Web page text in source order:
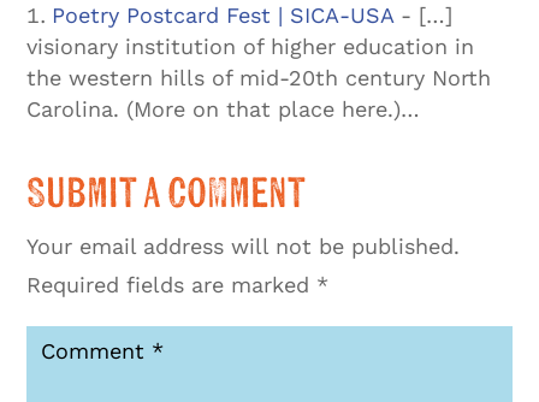
Poetry Postcard Fest | SICA-USA - […]
visionary institution of higher education in
the western hills of mid-20th century North
Carolina. (More on that place here.)…
Submit a Comment
Your email address will not be published.
Required fields are marked *